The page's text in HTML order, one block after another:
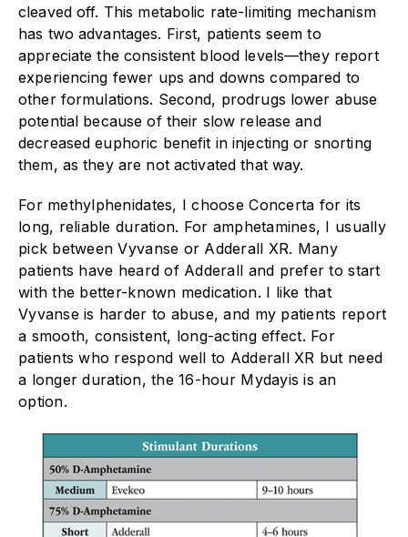
cleaved off. This metabolic rate-limiting mechanism
has two advantages. First, patients seem to
appreciate the consistent blood levels—they report
experiencing fewer ups and downs compared to
other formulations. Second, prodrugs lower abuse
potential because of their slow release and
decreased euphoric benefit in injecting or snorting
them, as they are not activated that way.
For methylphenidates, I choose Concerta for its
long, reliable duration. For amphetamines, I usually
pick between Vyvanse or Adderall XR. Many
patients have heard of Adderall and prefer to start
with the better-known medication. I like that
Vyvanse is harder to abuse, and my patients report
a smooth, consistent, long-acting effect. For
patients who respond well to Adderall XR but need
a longer duration, the 16-hour Mydayis is an
option.